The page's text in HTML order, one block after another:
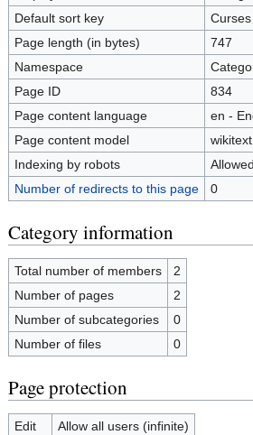
Default sort key
Curses
Page length (in bytes)
747
Namespace
Page ID
834
Page content language
en -
Page content model
wikitext
Indexing by robots
Number of redirects to this page
0
Category information
Total number of members
2
Number of pages
2
Number of subcategories
0
Number of files
0
Page protection
Edit
Allow all users (infinite)